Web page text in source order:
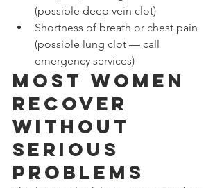
(possible deep vein clot)
Shortness of breath or chest pain
(possible lung clot — call
emergency services)
Most Women
Recover
Without
Serious
Problems